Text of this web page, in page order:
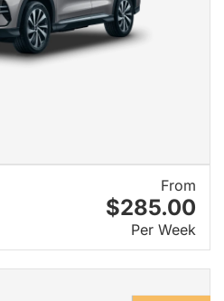
From
$285.00
Per Week